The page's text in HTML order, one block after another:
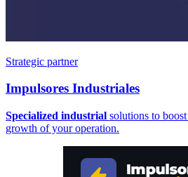
Strategic partner
Impulsores Industriales
Specialized industrial solutions to
growth of your operation.